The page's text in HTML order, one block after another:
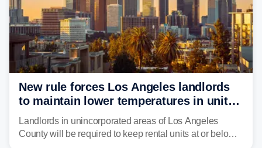
New rule forces Los Angeles landlords
to maintain lower temperatures in units
to protect tenants from heat
Landlords in unincorporated areas of Los Angeles
County will be required to keep rental units at or below